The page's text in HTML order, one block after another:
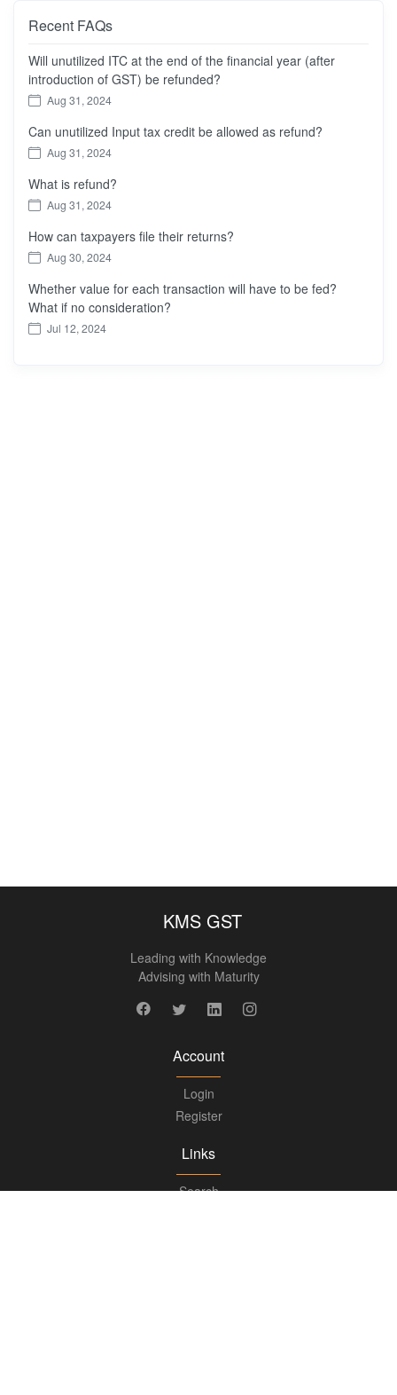
Recent FAQs
Will unutilized ITC at the end of the financial year (after
introduction of GST) be refunded?
Aug 31, 2024
Can unutilized Input tax credit be allowed as refund?
Aug 31, 2024
What is refund?
Aug 31, 2024
How can taxpayers file their returns?
Aug 30, 2024
Whether value for each transaction will have to be fed?
What if no consideration?
Jul 12, 2024
KMS GST
Leading with Knowledge
Advising with Maturity
Account
Login
Register
Links
Search